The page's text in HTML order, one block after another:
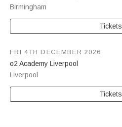
Birmingham
Tickets
o2 Academy Liverpool
Liverpool
FRI 4TH DECEMBER 2026
Tickets